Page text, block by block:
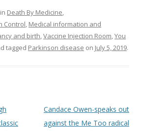
Death By Medicine,
Control, Medical information and
and birth,Vaccine Injection Room,You
tagged Parkinson disease on July 5, 2019.
Candace Owen-speaks out
against the Me Too radical